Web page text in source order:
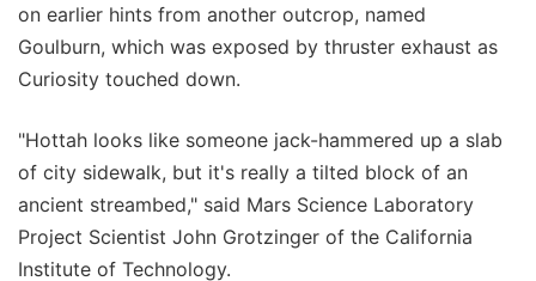
on earlier hints from another outcrop, named
Goulburn, which was exposed by thruster exhaust as
Curiosity touched down.
"Hottah looks like someone jack-hammered up a slab
of city sidewalk, but it's really a tilted block of an
ancient streambed," said Mars Science Laboratory
Project Scientist John Grotzinger of the California
Institute of Technology.